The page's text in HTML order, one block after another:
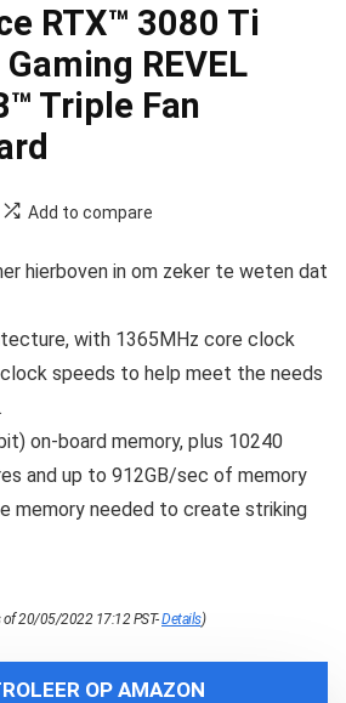
RTX™ 3080 Ti
REVEL
Triple Fan
Add to compare
hierboven in om zeker te weten dat
with 1365MHz core clock
speeds to help meet the needs
on-board memory, plus 10240
and up to 912GB/sec of memory
memory needed to create striking
20/05/2022 17:12 PST-Details)
OP AMAZON